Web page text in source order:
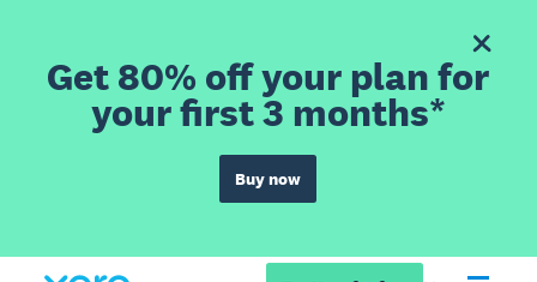
Get 80% off your plan for
your first 3 months*
Buy now